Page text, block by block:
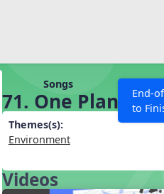
All curriculum languages
OTHER RESOURCES Help
End-
to
Songs
71. One Planet
Themes(s):
Environment
Videos